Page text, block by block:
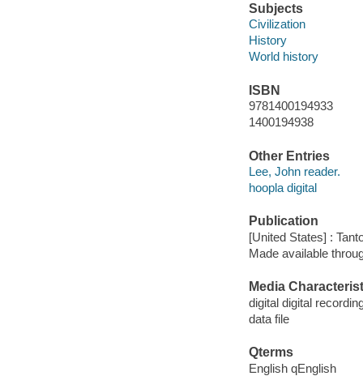
Subjects
Civilization
History
World history
ISBN
9781400194933
1400194938
Other Entries
Lee, John reader.
hoopla digital
Publication
[United States] :
Made available
Media
digital digital
data file
Qterms
English qEnglish